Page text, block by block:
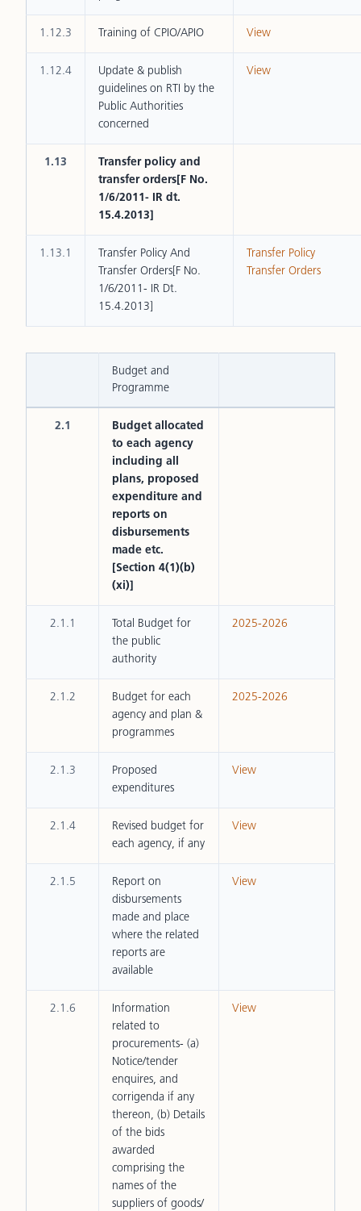
1.12.3 Training of CPIO/APIO View
1.12.4
Update & publish
guidelines on RTI by the
Public Authorities
concerned
View
1.13
Transfer policy and
transfer orders[F No.
1/6/2011- IR dt.
15.4.2013]
1.13.1
Transfer Policy And
Transfer Orders[F No.
1/6/2011- IR Dt.
15.4.2013]
Transfer Policy
Transfer Orders
Budget and
Programme
2.1
Budget allocated
to each agency
including all
plans, proposed
expenditure and
reports on
disbursements
made etc.
[Section 4(1)(b)
(xi)]
2.1.1
Total Budget for
the public
authority
2025-2026
2.1.2
Budget for each
agency and plan &
programmes
2025-2026
2.1.3
Proposed
expenditures
View
2.1.4
Revised budget for
each agency, if any
View
2.1.5
Report on
disbursements
made and place
where the related
reports are
available
View
2.1.6
Information
related to
procurements- (a)
Notice/tender
enquires, and
corrigenda if any
thereon, (b) Details
of the bids
awarded
comprising the
names of the
suppliers of goods/
View